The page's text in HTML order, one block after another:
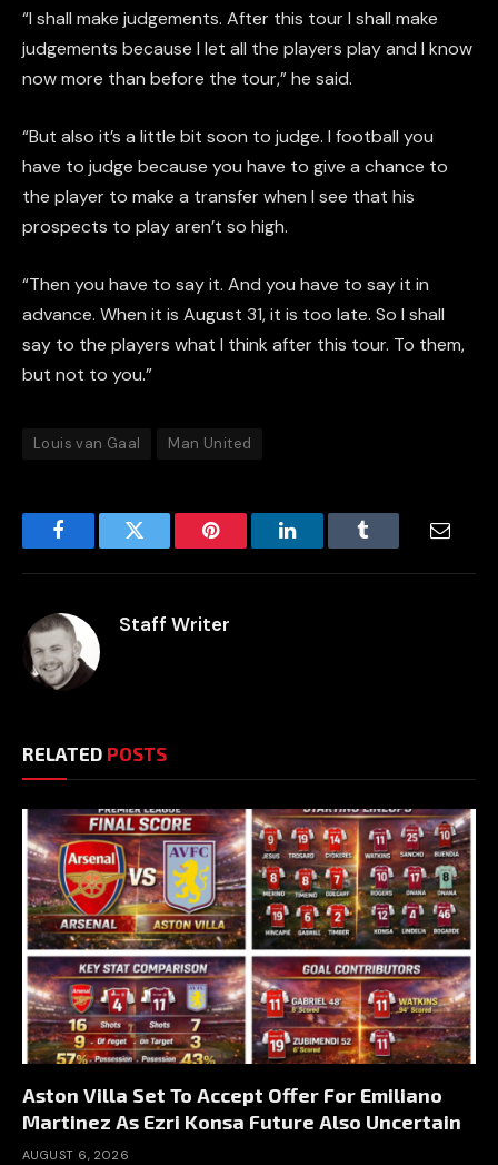
“I shall make judgements. After this tour I shall make
judgements because I let all the players play and I know
now more than before the tour,” he said.
“But also it’s a little bit soon to judge. I football you
have to judge because you have to give a chance to
the player to make a transfer when I see that his
prospects to play aren’t so high.
“Then you have to say it. And you have to say it in
advance. When it is August 31, it is too late. So I shall
say to the players what I think after this tour. To them,
but not to you.”
Louis van Gaal Man United
FacebookTwitter Pinterest LinkedInTumblr Email
Staff Writer
RELATED POSTS
Aston Villa Set To Accept Offer For Emiliano
Martinez As Ezri Konsa Future Also Uncertain
AUGUST 6, 2026